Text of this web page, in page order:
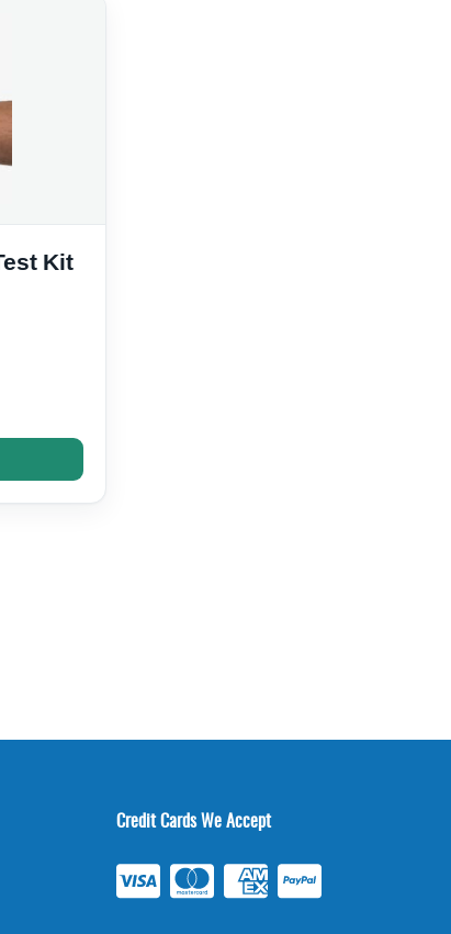
Credit Cards We Accept